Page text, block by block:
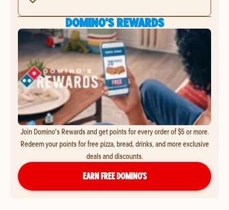
DOMINO'S REWARDS
Join Domino's Rewards and get points for every order of $5 or more.
Redeem your points for free pizza, bread, drinks, and more exclusive
deals and discounts.
EARN FREE DOMINO’S